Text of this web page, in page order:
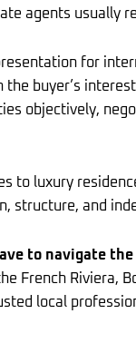
agents usually
for
buyer’s
objectively,
to luxury
structure, and
to navigate
French Riviera,
local